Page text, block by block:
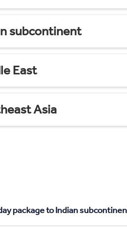
subcontinent
East
Asia
package to Indian